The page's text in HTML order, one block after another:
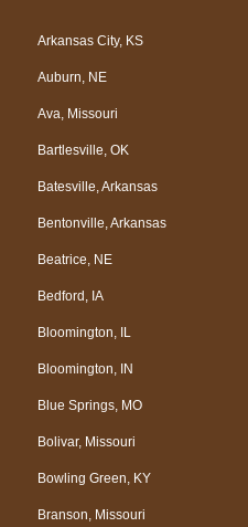
Arkansas City, KS
Auburn, NE
Ava, Missouri
Bartlesville, OK
Batesville, Arkansas
Bentonville, Arkansas
Beatrice, NE
Bedford, IA
Bloomington, IL
Bloomington, IN
Blue Springs, MO
Bolivar, Missouri
Bowling Green, KY
Branson, Missouri